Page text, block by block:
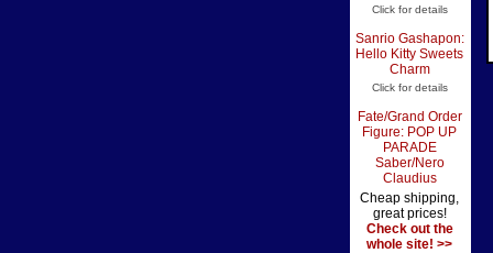
Click for details
Sanrio Gashapon:
Hello Kitty Sweets
Charm
Click for details
Fate/Grand Order
Figure: POP UP
PARADE
Saber/Nero
Claudius
Cheap shipping,
great prices!
Check out the
whole site! >>